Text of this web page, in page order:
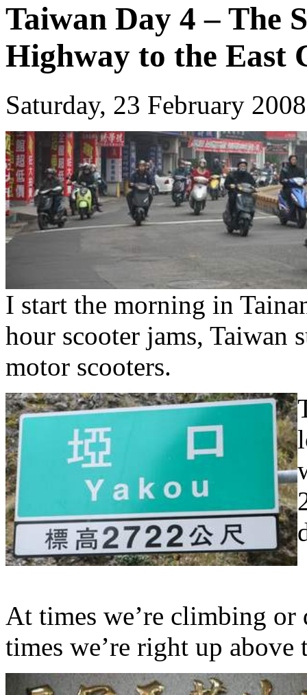
Taiwan Day 4 – The
Highway to the East
Saturday, 23 February 2008
I start the morning in
hour scooter jams, Taiwan
motor scooters.
At times we’re climbing or
times we’re right up above